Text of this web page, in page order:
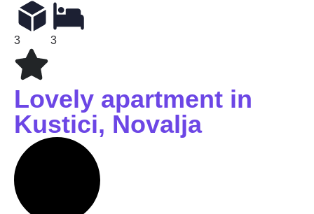
3 3
Lovely apartment in
Kustici, Novalja